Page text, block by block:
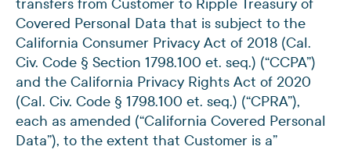
Covered Personal Data that is subject to the
California Consumer Privacy Act of 2018 (Cal.
Civ. Code § Section 1798.100 et. seq.) (“CCPA”)
and the California Privacy Rights Act of 2020
(Cal. Civ. Code § 1798.100 et. seq.) (“CPRA”),
each as amended (“California Covered Personal
Data”), to the extent that Customer is a”